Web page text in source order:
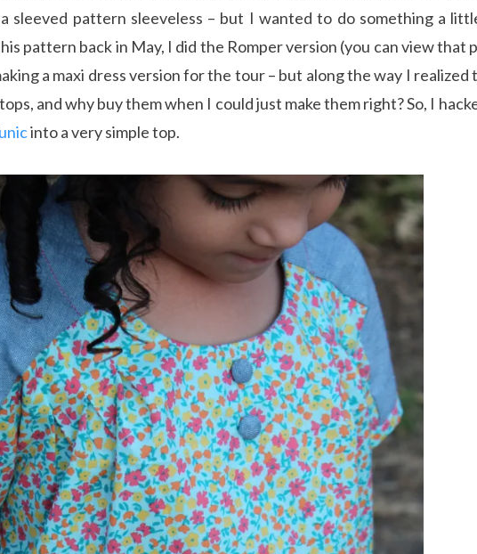
sleeved pattern sleeveless – but I wanted to do something a
pattern back in May, I did the Romper version (you can view that
a maxi dress version for the tour – but along the way I realized
and why buy them when I could just make them right? So, I
into a very simple top.